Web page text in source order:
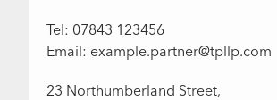
Tel: 07843 123456
Email: example.partner@tpllp.com
23 Northumberland Street,